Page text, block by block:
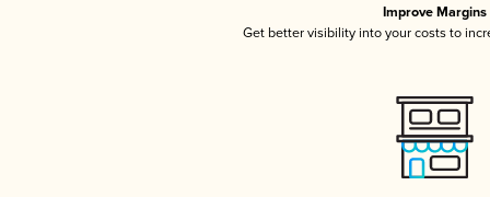
Improve Margins
Get better visibility into your costs to